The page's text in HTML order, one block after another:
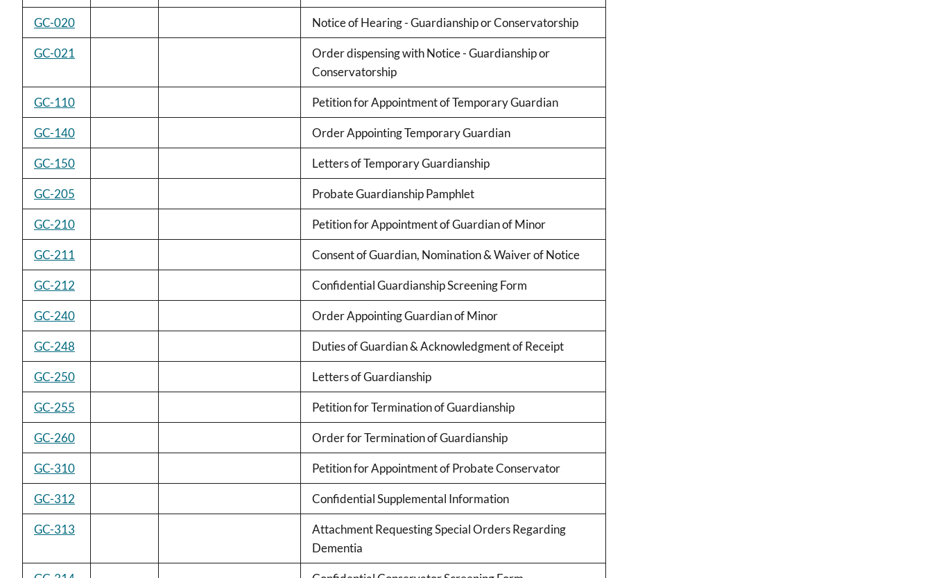
GC-020 Notice of Hearing - Guardianship or Conservatorship
GC-021
Order dispensing with Notice - Guardianship or
Conservatorship
GC-110 Petition for Appointment of Temporary Guardian
GC-140 Order Appointing Temporary Guardian
GC-150 Letters of Temporary Guardianship
GC-205 Probate Guardianship Pamphlet
GC-210 Petition for Appointment of Guardian of Minor
GC-211 Consent of Guardian, Nomination & Waiver of Notice
GC-212 Confidential Guardianship Screening Form
GC-240 Order Appointing Guardian of Minor
GC-248 Duties of Guardian & Acknowledgment of Receipt
GC-250 Letters of Guardianship
GC-255 Petition for Termination of Guardianship
GC-260 Order for Termination of Guardianship
GC-310 Petition for Appointment of Probate Conservator
GC-312 Confidential Supplemental Information
GC-313
Attachment Requesting Special Orders Regarding
Dementia